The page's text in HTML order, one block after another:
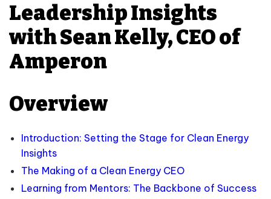
Leadership Insights
with Sean Kelly, CEO of
Amperon
Overview
Introduction: Setting the Stage for Clean Energy
Insights
The Making of a Clean Energy CEO
Learning from Mentors: The Backbone of Success